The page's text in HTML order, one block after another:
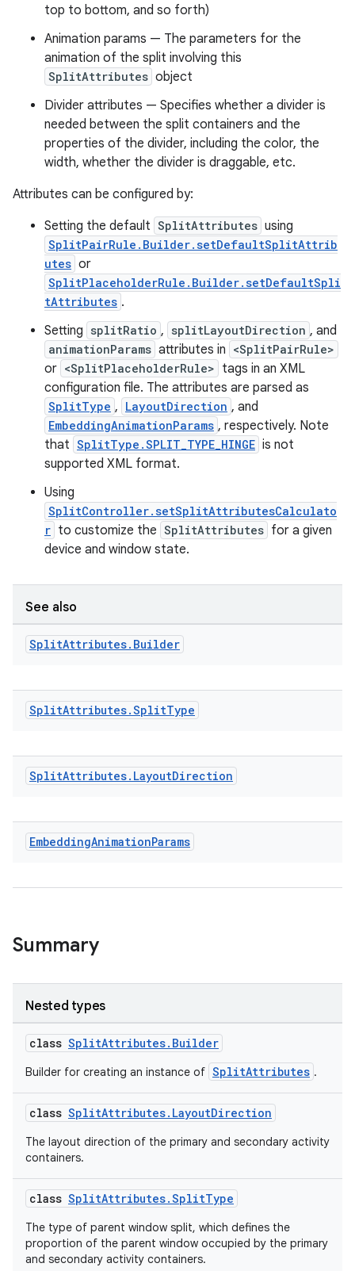
top to bottom, and so forth)
Animation params — The parameters for the
animation of the split involving this
SplitAttributes object
Divider attributes — Specifies whether a divider is
needed between the split containers and the
properties of the divider, including the color, the
width, whether the divider is draggable, etc.
Attributes can be configured by:
Setting the default SplitAttributes using
SplitPairRule.Builder.setDefaultSplitAttrib
utes or
SplitPlaceholderRule.Builder.setDefaultSpli
tAttributes .
Setting splitRatio , splitLayoutDirection , and
animationParams attributes in <SplitPairRule>
or <SplitPlaceholderRule> tags in an XML
configuration file. The attributes are parsed as
SplitType , LayoutDirection , and
EmbeddingAnimationParams , respectively. Note
that SplitType.SPLIT_TYPE_HINGE is not
supported XML format.
Using
SplitController.setSplitAttributesCalculato
r to customize the SplitAttributes for a given
device and window state.
See also
SplitAttributes. Builder
SplitAttributes.SplitType
SplitAttributes. LayoutDirection
EmbeddingAnimationParams
Summary
Nested types
class SplitAttributes.Builder
Builder for creating an instance of SplitAttributes .
class SplitAttributes.LayoutDirection
The layout direction of the primary and secondary activity
containers.
class SplitAttributes.SplitType
The type of parent window split, which defines the
proportion of the parent window occupied by the primary
and secondary activity containers.